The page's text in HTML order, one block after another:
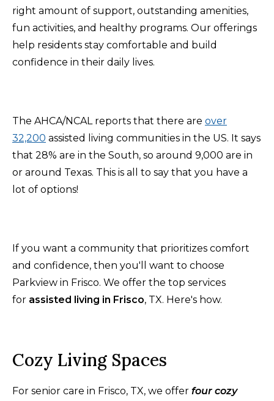
right amount of support, outstanding amenities,
fun activities, and healthy programs. Our offerings
help residents stay comfortable and build
confidence in their daily lives.
The AHCA/NCAL reports that there are over
32,200 assisted living communities in the US. It says
that 28% are in the South, so around 9,000 are in
or around Texas. This is all to say that you have a
lot of options!
If you want a community that prioritizes comfort
and confidence, then you'll want to choose
Parkview in Frisco. We offer the top services
for assisted living in Frisco, TX. Here's how.
Cozy Living Spaces
For senior care in Frisco, TX, we offer four cozy